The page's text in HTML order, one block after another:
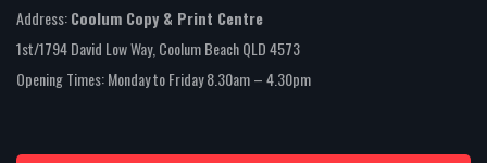
Address:Coolum Copy & Print Centre
1st/1794 David Low Way, Coolum Beach QLD 4573
Opening Times: Monday to Friday 8.30am – 4.30pm